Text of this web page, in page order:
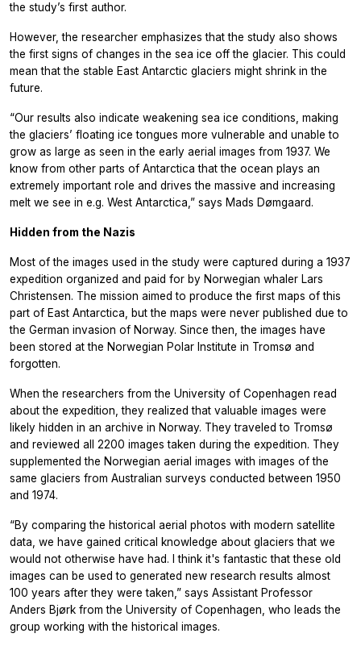
the study’s first author.
However, the researcher emphasizes that the study also shows
the first signs of changes in the sea ice off the glacier. This could
mean that the stable East Antarctic glaciers might shrink in the
future.
“Our results also indicate weakening sea ice conditions, making
the glaciers’ floating ice tongues more vulnerable and unable to
grow as large as seen in the early aerial images from 1937. We
know from other parts of Antarctica that the ocean plays an
extremely important role and drives the massive and increasing
melt we see in e.g. West Antarctica,” says Mads Dømgaard.
Hidden from the Nazis
Most of the images used in the study were captured during a 1937
expedition organized and paid for by Norwegian whaler Lars
Christensen. The mission aimed to produce the first maps of this
part of East Antarctica, but the maps were never published due to
the German invasion of Norway. Since then, the images have
been stored at the Norwegian Polar Institute in Tromsø and
forgotten.
When the researchers from the University of Copenhagen read
about the expedition, they realized that valuable images were
likely hidden in an archive in Norway. They traveled to Tromsø
and reviewed all 2200 images taken during the expedition. They
supplemented the Norwegian aerial images with images of the
same glaciers from Australian surveys conducted between 1950
and 1974.
“By comparing the historical aerial photos with modern satellite
data, we have gained critical knowledge about glaciers that we
would not otherwise have had. I think it's fantastic that these old
images can be used to generated new research results almost
100 years after they were taken,” says Assistant Professor
Anders Bjørk from the University of Copenhagen, who leads the
group working with the historical images.